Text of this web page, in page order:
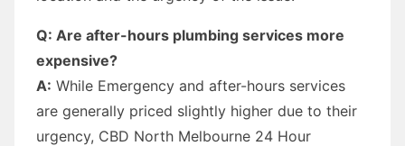
Q: Are after-hours plumbing services more
expensive?
A: While Emergency and after-hours services
are generally priced slightly higher due to their
urgency, CBD North Melbourne 24 Hour